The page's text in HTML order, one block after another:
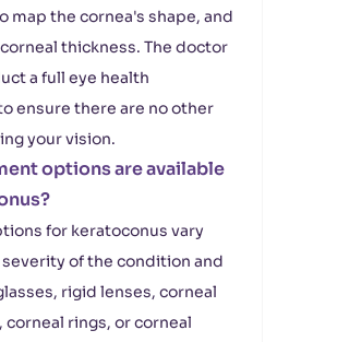
map the cornea's shape, and
thickness. The doctor
a full eye health
ensure there are no other
your vision.
options are available
for keratoconus vary
of the condition and
rigid lenses, corneal
rings, or corneal